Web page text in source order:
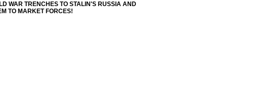
WAR TRENCHES TO STALIN'S RUSSIA AND
TO MARKET FORCES!